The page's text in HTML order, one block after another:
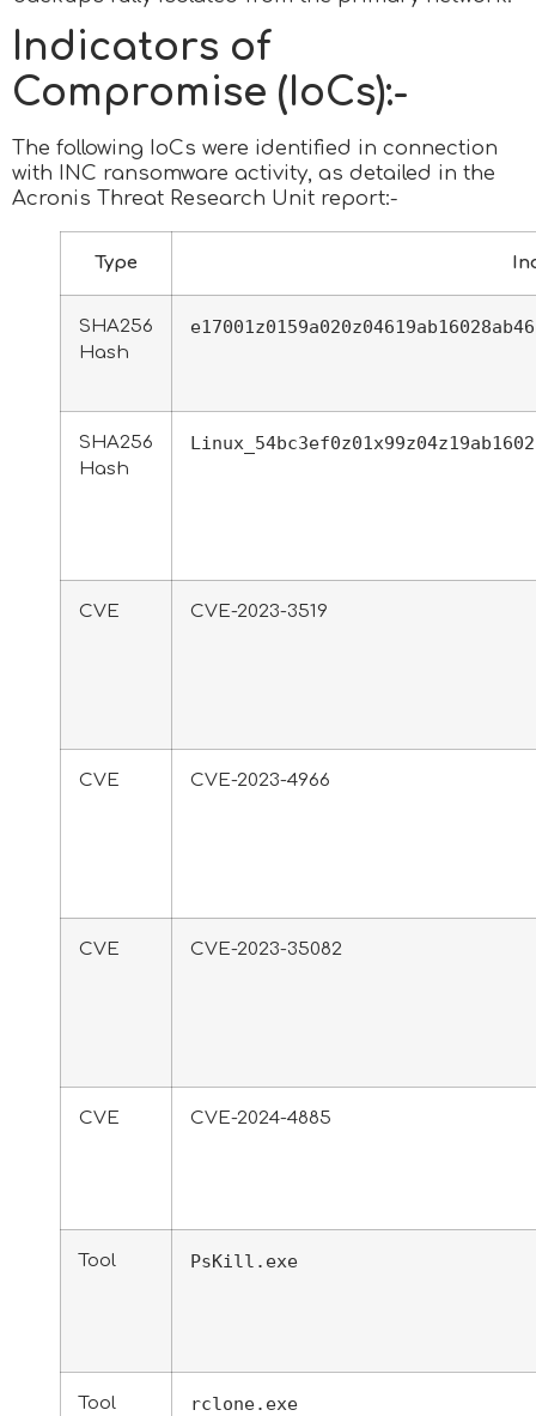
Indicators of
Compromise (IoCs):-
The following IoCs were identified in connection
with INC ransomware activity, as detailed in the
Acronis Threat Research Unit report:-
Type
SHA256
Hash
SHA256
Hash
CVE CVE-2023-3519
CVE CVE-2023-4966
CVE CVE-2023-35082
CVE CVE-2024-4885
Tool PsKill.exe
Tool rclone.exe